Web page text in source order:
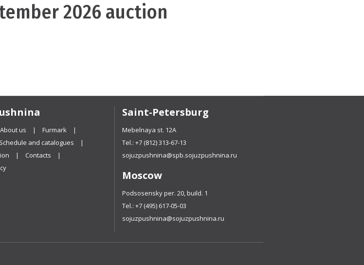
2026 auction
About us
Furmark
Schedule and catalogues
Contacts
Saint-Petersburg
Mebelnaya st. 12A
Tel.: +7 (812) 313-67-13
sojuzpushnina@spb.sojuzpushnina.ru
Moscow
Podsosensky per. 20, build. 1
Tel.: +7 (495) 617-05-03
sojuzpushnina@sojuzpushnina.ru